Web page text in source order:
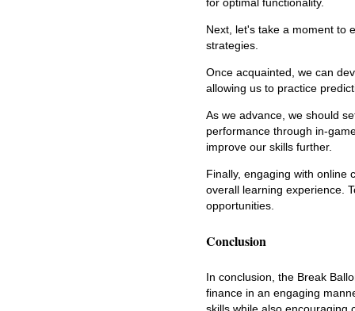
Next, let's take a moment to
strategies.
Once acquainted, we can
allowing us to practice
As we advance, we should
performance through in-
improve our skills further.
Finally, engaging with online
overall learning experience.
opportunities.
Conclusion
In conclusion, the Break
finance in an engaging